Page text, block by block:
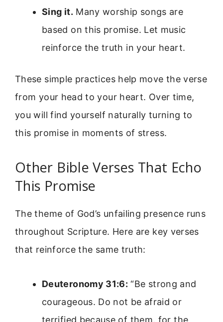
Sing it. Many worship songs are
based on this promise. Let music
reinforce the truth in your heart.
These simple practices help move the verse
from your head to your heart. Over time,
you will find yourself naturally turning to
this promise in moments of stress.
Other Bible Verses That Echo
This Promise
The theme of God’s unfailing presence runs
throughout Scripture. Here are key verses
that reinforce the same truth:
Deuteronomy 31:6: “Be strong and
courageous. Do not be afraid or
terrified because of them, for the